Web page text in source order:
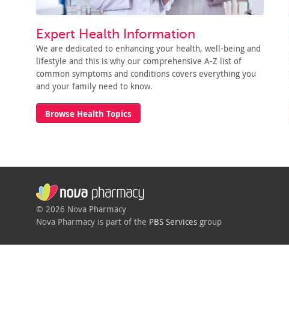
Expert Health Information
We are dedicated to enhancing your health, well-being and
lifestyle and this is why our comprehensive A-Z list of
common symptoms and conditions covers everything you
and your family need to know.
Browse Health Topics
© 2026 Nova Pharmacy
Nova Pharmacy is part of the PBS Services group